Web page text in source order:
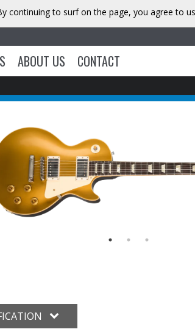
ABOUT US CONTACT
continuing to surf on the page, you agree to